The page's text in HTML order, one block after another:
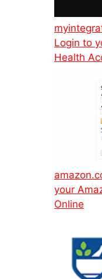
Login to
Health
your
Online